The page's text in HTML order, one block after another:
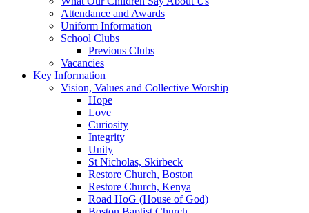
Attendance and Awards
Uniform Information
School Clubs
Previous Clubs
Vacancies
Key Information
Vision, Values and Collective Worship
Hope
Love
Curiosity
Integrity
Unity
St Nicholas, Skirbeck
Restore Church, Boston
Restore Church, Kenya
Road HoG (House of God)